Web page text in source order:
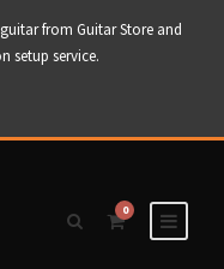
from Guitar Store and
setup service.
0